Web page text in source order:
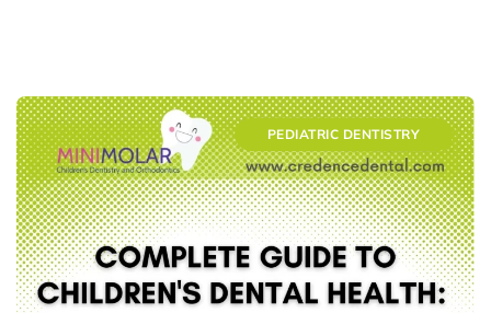
PEDIATRIC DENTISTRY